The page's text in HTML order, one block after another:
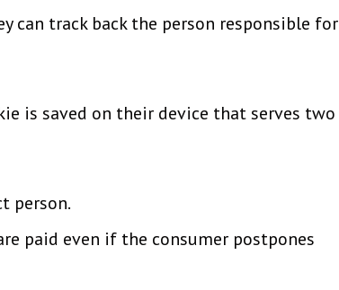
track back the person responsible for
is saved on their device that serves two
person.
paid even if the consumer postpones